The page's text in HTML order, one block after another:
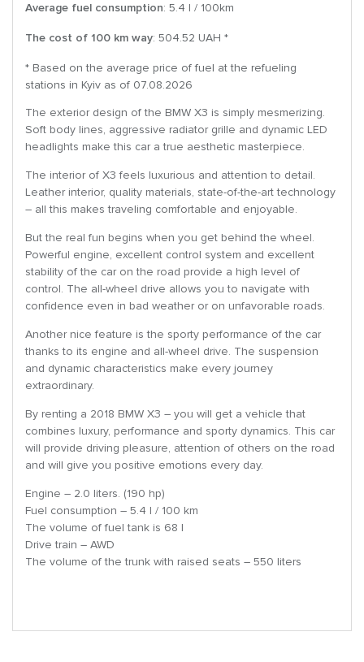
Average fuel consumption: 5.4 l / 100km
The cost of 100 km way: 504.52 UAH *
* Based on the average price of fuel at the refueling
stations in Kyiv as of 07.08.2026
The exterior design of the BMW X3 is simply mesmerizing.
Soft body lines, aggressive radiator grille and dynamic LED
headlights make this car a true aesthetic masterpiece.
The interior of X3 feels luxurious and attention to detail.
Leather interior, quality materials, state-of-the-art technology
– all this makes traveling comfortable and enjoyable.
But the real fun begins when you get behind the wheel.
Powerful engine, excellent control system and excellent
stability of the car on the road provide a high level of
control. The all-wheel drive allows you to navigate with
confidence even in bad weather or on unfavorable roads.
Another nice feature is the sporty performance of the car
thanks to its engine and all-wheel drive. The suspension
and dynamic characteristics make every journey
extraordinary.
By renting a 2018 BMW X3 – you will get a vehicle that
combines luxury, performance and sporty dynamics. This car
will provide driving pleasure, attention of others on the road
and will give you positive emotions every day.
Engine – 2.0 liters. (190 hp)
Fuel consumption – 5.4 l / 100 km
The volume of fuel tank is 68 l
Drive train – AWD
The volume of the trunk with raised seats – 550 liters